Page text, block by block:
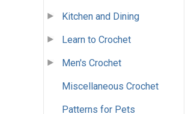
Kitchen and Dining
Learn to Crochet
Men's Crochet
Miscellaneous Crochet
Patterns for Pets